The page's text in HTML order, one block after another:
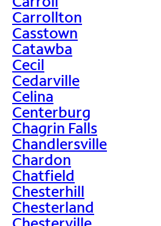
Carrollton
Casstown
Catawba
Cecil
Cedarville
Celina
Centerburg
Chagrin Falls
Chandlersville
Chardon
Chatfield
Chesterhill
Chesterland